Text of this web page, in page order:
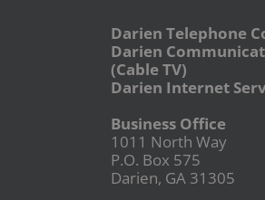
Darien Telephone
Darien
(Cable TV)
Darien Internet
Business Office
1011 North Way
P.O. Box 575
Darien, GA 31305